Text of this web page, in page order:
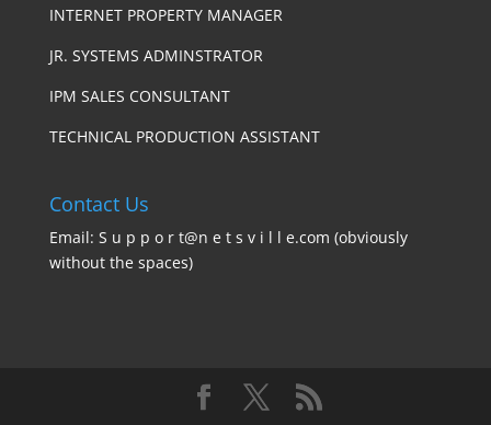
INTERNET PROPERTY MANAGER
JR. SYSTEMS ADMINSTRATOR
IPM SALES CONSULTANT
TECHNICAL PRODUCTION ASSISTANT
Contact Us
Email: S u p p o r t@n e t s v i l l e.com (obviously
without the spaces)